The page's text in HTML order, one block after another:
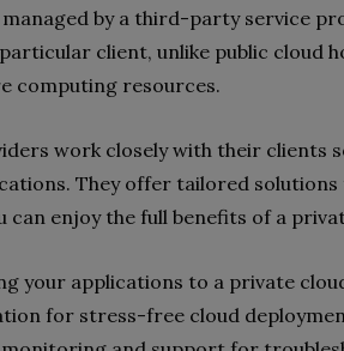
by a third-party service
particular client, unlike public cloud
computing resources.
work closely with their clients
They offer tailored
can enjoy the full benefits of a
your applications to a private
for stress-free cloud